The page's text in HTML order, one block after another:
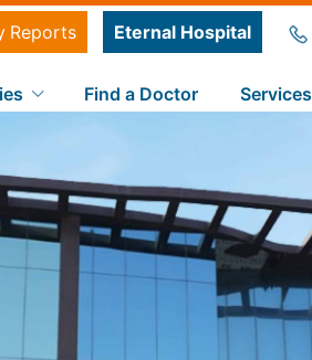
Reports Eternal Hospital
Find a Doctor Services